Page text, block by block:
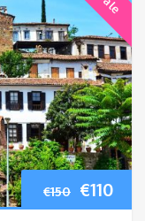
€150 €110